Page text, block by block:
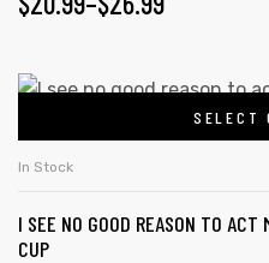
SELECT
In Stock
I SEE NO GOOD REASON TO ACT
CUP